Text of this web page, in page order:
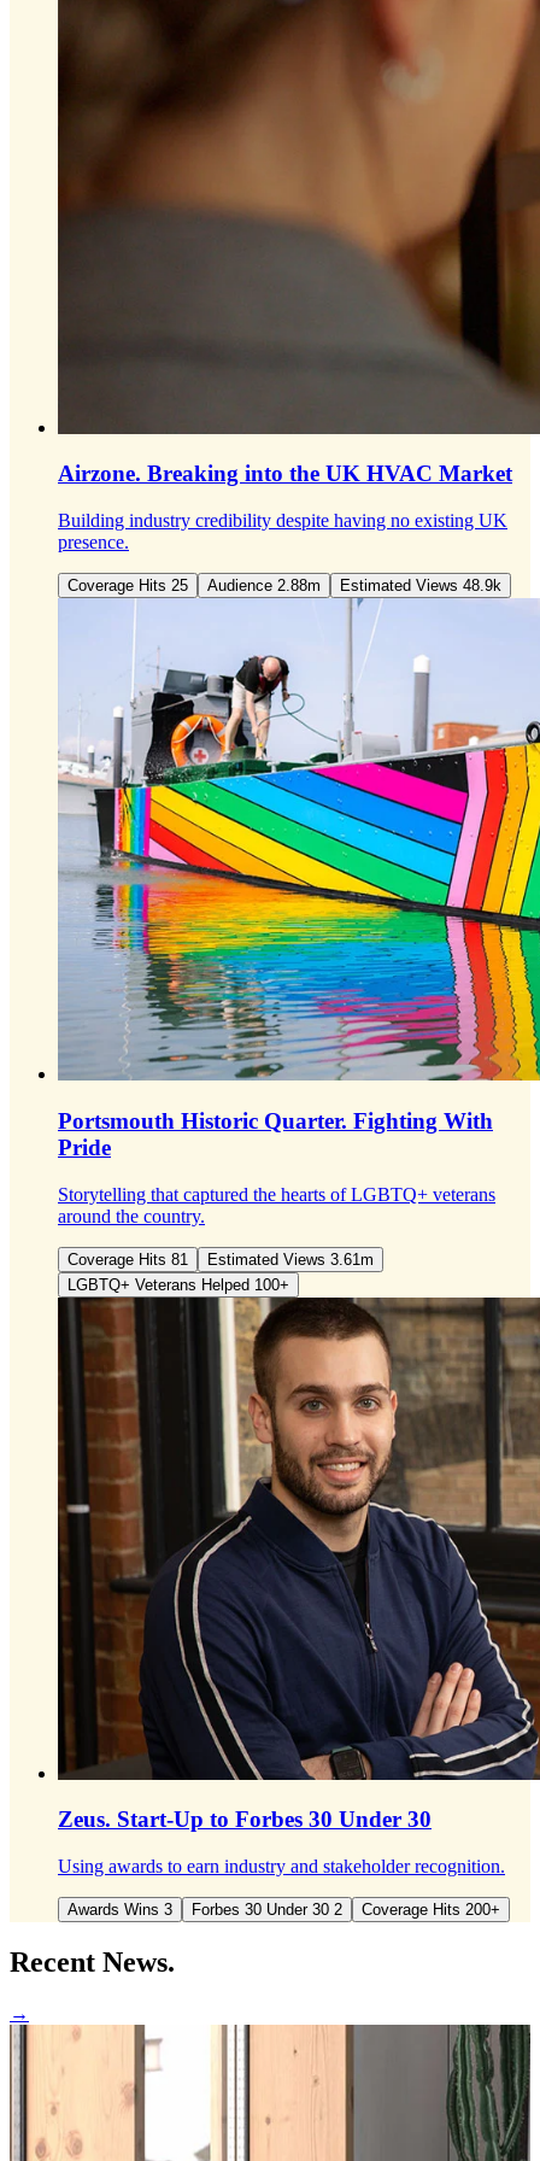
Airzone. Breaking into the UK HVAC Market
Building industry credibility despite having no existing UK
presence.
Coverage Hits 25 Audience 2.88m Estimated Views 48.9k
Portsmouth Historic Quarter. Fighting With
Pride
Storytelling that captured the hearts of LGBTQ+ veterans
around the country.
Coverage Hits 81
Estimated Views 3.61m
LGBTQ+ Veterans Helped 100+
Zeus. Start-Up to Forbes 30 Under 30
Using awards to earn industry and stakeholder recognition.
Awards Wins 3 Forbes 30 Under 30 2 Coverage Hits 200+
Recent News.
→